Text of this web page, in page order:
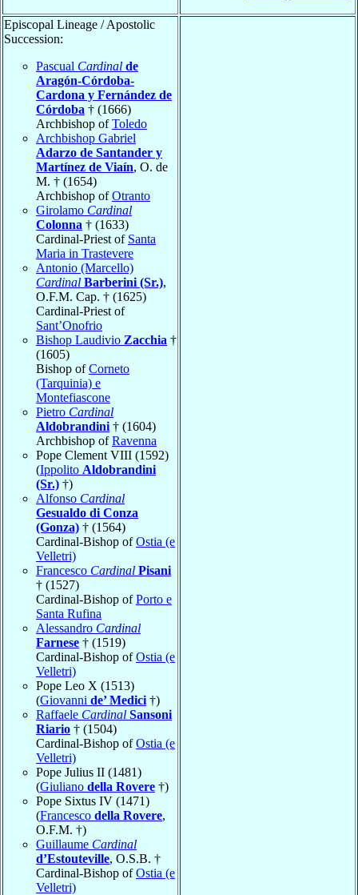
Episcopal Lineage / Apostolic
Succession:
Pascual Cardinal de
Aragón-Córdoba-
Cardona y Fernández de
Córdoba † (1666)
Archbishop ofToledo
Archbishop Gabriel
Adarzo de Santander y
Martínez de Viaín, O. de
M. † (1654)
Archbishop ofOtranto
Girolamo Cardinal
Colonna † (1633)
Cardinal-Priest of Santa
Maria in Trastevere
Antonio (Marcello)
Cardinal Barberini (Sr.),
O.F.M. Cap. † (1625)
Cardinal-Priest of
Sant’Onofrio
Bishop Laudivio Zacchia †
(1605)
Bishop ofCorneto
(Tarquinia) e
Montefiascone
Pietro Cardinal
Aldobrandini † (1604)
Archbishop ofRavenna
Pope Clement VIII (1592)
(Ippolito Aldobrandini
(Sr.) †)
Alfonso Cardinal
Gesualdo di Conza
(Gonza) † (1564)
Cardinal-Bishop ofOstia (e
Velletri)
Francesco Cardinal Pisani
† (1527)
Cardinal-Bishop ofPorto e
Santa Rufina
Alessandro Cardinal
Farnese † (1519)
Cardinal-Bishop ofOstia (e
Velletri)
Pope Leo X (1513)
(Giovanni de’ Medici †)
Raffaele Cardinal Sansoni
Riario † (1504)
Cardinal-Bishop ofOstia (e
Velletri)
Pope Julius II (1481)
(Giuliano della Rovere †)
Pope Sixtus IV (1471)
(Francesco della Rovere,
O.F.M. †)
Guillaume Cardinal
d’Estouteville, O.S.B. †
Cardinal-Bishop ofOstia (e
Velletri)